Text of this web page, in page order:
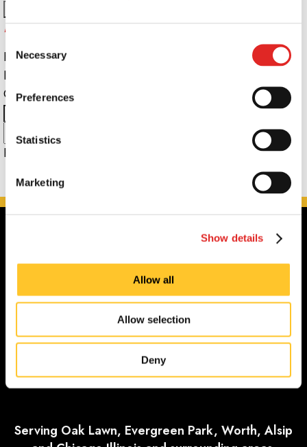
Selection
Necessary
Preferences
Statistics
Marketing
Show details
Allow all
Allow selection
Deny
Do not have an account yet?
First Name
Last Name
Company Name:
Email Address:
State:
Cell
Phone:
Serving Oak Lawn, Evergreen Park, Worth, Alsip